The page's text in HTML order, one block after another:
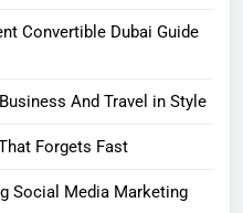
Convertible Dubai Guide
And Travel in Style
Forgets Fast
Social Media Marketing